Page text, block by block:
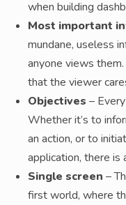
when building
Most important
mundane, useless
anyone views
that the viewer
Objectives –
Whether it’s to
an action, or to
application, there is
Single screen –
first world, where